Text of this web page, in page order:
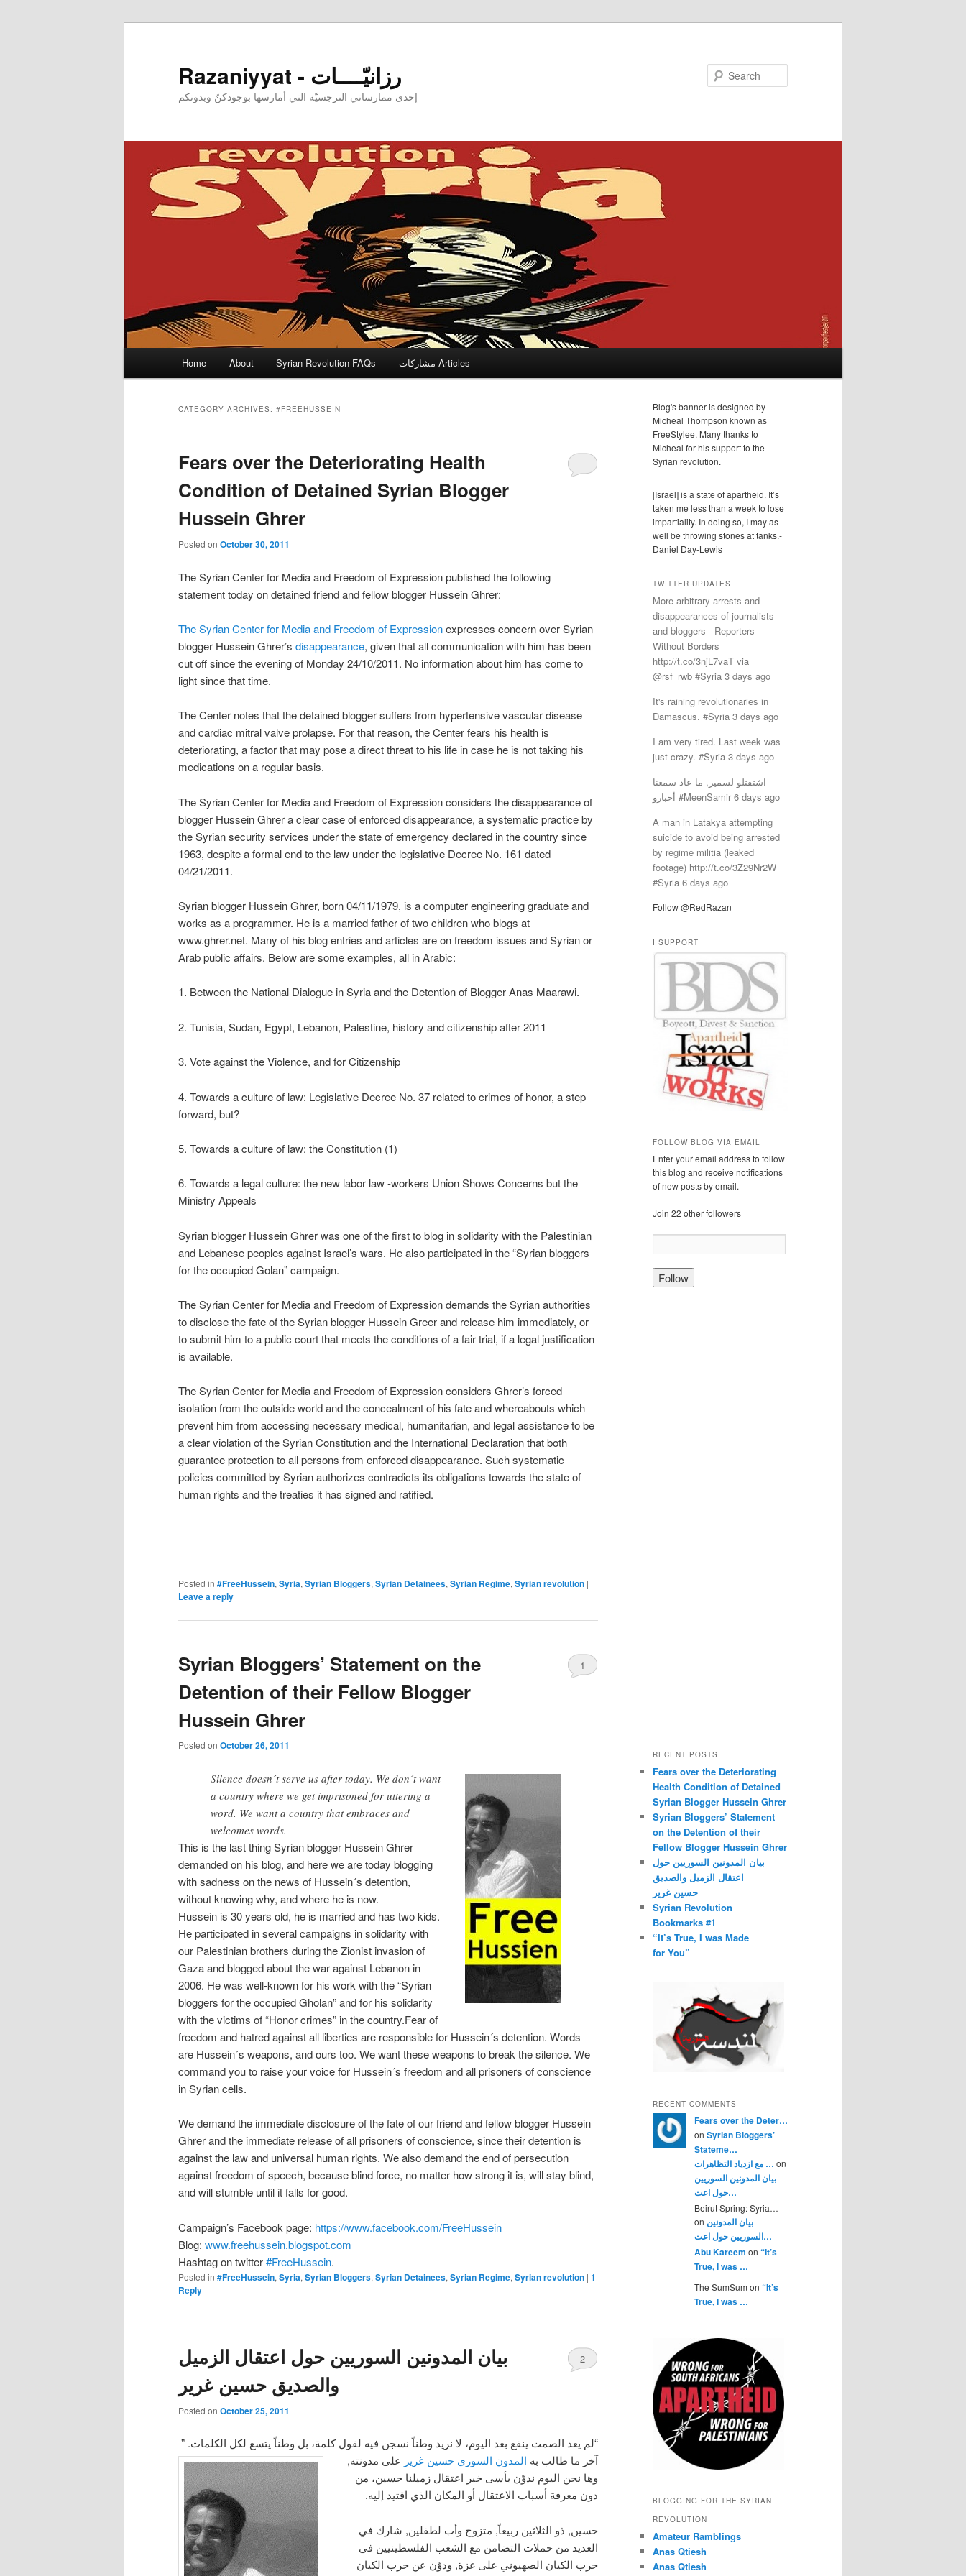
Razaniyyat - رزانيّــــات
إحدى ممارساتي النرجسيّة التي أمارسها بوجودكنّ وبدونكم
Skip to primary content
Skip to secondary content
Home About Syrian Revolution FAQs مشاركات-Articles
CATEGORY ARCHIVES: #FREEHUSSEIN
Fears over the Deteriorating Health
Condition of Detained Syrian Blogger
Hussein Ghrer
Posted on October 30, 2011
The Syrian Center for Media and Freedom of Expression published the following
statement today on detained friend and fellow blogger Hussein Ghrer:
The Syrian Center for Media and Freedom of Expressionexpresses concern over Syrian
blogger Hussein Ghrer’s disappearance, given that all communication with him has been
cut off since the evening of Monday 24/10/2011. No information about him has come to
light since that time.
The Center notes that the detained blogger suffers from hypertensive vascular disease
and cardiac mitral valve prolapse. For that reason, the Center fears his health is
deteriorating, a factor that may pose a direct threat to his life in case he is not taking his
medications on a regular basis.
The Syrian Center for Media and Freedom of Expression considers the disappearance of
blogger Hussein Ghrer a clear case of enforced disappearance, a systematic practice by
the Syrian security services under the state of emergency declared in the country since
1963, despite a formal end to the law under the legislative Decree No. 161 dated
04/21/2011.
Syrian blogger Hussein Ghrer, born 04/11/1979, is a computer engineering graduate and
works as a programmer. He is a married father of two children who blogs at
www.ghrer.net. Many of his blog entries and articles are on freedom issues and Syrian or
Arab public affairs. Below are some examples, all in Arabic:
1. Between the National Dialogue in Syria and the Detention of Blogger Anas Maarawi.
2. Tunisia, Sudan, Egypt, Lebanon, Palestine, history and citizenship after 2011
3. Vote against the Violence, and for Citizenship
4. Towards a culture of law: Legislative Decree No. 37 related to crimes of honor, a step
forward, but?
5. Towards a culture of law: the Constitution (1)
6. Towards a legal culture: the new labor law -workers Union Shows Concerns but the
Ministry Appeals
Syrian blogger Hussein Ghrer was one of the first to blog in solidarity with the Palestinian
and Lebanese peoples against Israel’s wars. He also participated in the “Syrian bloggers
for the occupied Golan” campaign.
The Syrian Center for Media and Freedom of Expression demands the Syrian authorities
to disclose the fate of the Syrian blogger Hussein Greer and release him immediately, or
to submit him to a public court that meets the conditions of a fair trial, if a legal justification
is available.
The Syrian Center for Media and Freedom of Expression considers Ghrer’s forced
isolation from the outside world and the concealment of his fate and whereabouts which
prevent him from accessing necessary medical, humanitarian, and legal assistance to be
a clear violation of the Syrian Constitution and the International Declaration that both
guarantee protection to all persons from enforced disappearance. Such systematic
policies committed by Syrian authorizes contradicts its obligations towards the state of
human rights and the treaties it has signed and ratified.
Posted in #FreeHussein, Syria, Syrian Bloggers, Syrian Detainees, Syrian Regime, Syrian revolution |
Leave a reply
Syrian Bloggers’ Statement on the
Detention of their Fellow Blogger
Hussein Ghrer
Posted on October 26, 2011
1
Silence doesn´t serve us after today. We don´t want
a country where we get imprisoned for uttering a
word. We want a country that embraces and
welcomes words.
This is the last thing Syrian blogger Hussein Ghrer
demanded on his blog, and here we are today blogging
with sadness on the news of Hussein´s detention,
without knowing why, and where he is now.
Hussein is 30 years old, he is married and has two kids.
He participated in several campaigns in solidarity with
our Palestinian brothers during the Zionist invasion of
Gaza and blogged about the war against Lebanon in
2006. He was well-known for his work with the “Syrian
bloggers for the occupied Gholan” and for his solidarity
with the victims of “Honor crimes” in the country.Fear of
freedom and hatred against all liberties are responsible for Hussein´s detention. Words
are Hussein´s weapons, and ours too. We want these weapons to break the silence. We
command you to raise your voice for Hussein´s freedom and all prisoners of conscience
in Syrian cells.
We demand the immediate disclosure of the fate of our friend and fellow blogger Hussein
Ghrer and the immediate release of all prisoners of conscience, since their detention is
against the law and universal human rights. We also demand the end of persecution
against freedom of speech, because blind force, no matter how strong it is, will stay blind,
and will stumble until it falls for good.
Campaign’s Facebook page: https://www.facebook.com/FreeHussein
Blog: www.freehussein.blogspot.com
Hashtag on twitter#FreeHussein.
Posted in #FreeHussein, Syria, Syrian Bloggers, Syrian Detainees, Syrian Regime, Syrian revolution | 1
Reply
بيان المدونين السوريين حول اعتقال الزميل
والصديق حسين غرير
Posted on October 25, 2011
2
“لم يعد الصمت ينفع بعد اليوم، لا نريد وطناً نسجن فيه لقول كلمة، بل وطناً يتسع لكل الكلمات. ”
آخر ما طالب به المدون السوري حسين غرير على مدونته,
وها نحن اليوم ندوّن بأسى خبر اعتقال زميلنا حسين، من
دون معرفة أسباب الاعتقال أو المكان الذي اقتيد إليه.
حسين, ذو الثلاثين ربيعاً, متزوج وأب لطفلين, شارك في
العديد من حملات التضامن مع الشعب الفلسطينيين في
حرب الكيان الصهيوني على غزة, ودوّن عن حرب الكيان
Blog's banner is designed by
Micheal Thompson known as
FreeStylee. Many thanks to
Micheal for his support to the
Syrian revolution.
[Israel] is a state of apartheid. It’s
taken me less than a week to lose
impartiality. In doing so, I may as
well be throwing stones at tanks.-
Daniel Day-Lewis
TWITTER UPDATES
More arbitrary arrests and
disappearances of journalists
and bloggers - Reporters
Without Borders
http://t.co/3njL7vaT via
@rsf_rwb #Syria 3 days ago
It's raining revolutionaries in
Damascus. #Syria 3 days ago
I am very tired. Last week was
just crazy. #Syria 3 days ago
اشتقتلو لسمير, ما عاد سمعنا
أخبارو #MeenSamir 6 days ago
‎A man in Latakya attempting
suicide to avoid being arrested
by regime militia (leaked
footage) http://t.co/3Z29Nr2W
#Syria 6 days ago
Follow @RedRazan
I SUPPORT
FOLLOW BLOG VIA EMAIL
Enter your email address to follow
this blog and receive notifications
of new posts by email.
Join 22 other followers
RECENT POSTS
Fears over the Deteriorating
Health Condition of Detained
Syrian Blogger Hussein Ghrer
Syrian Bloggers’ Statement
on the Detention of their
Fellow Blogger Hussein Ghrer
بيان المدونين السوريين حول
اعتقال الزميل والصديق
حسين غرير
Syrian Revolution
Bookmarks #1
“It’s True, I was Made
for You”
RECENT COMMENTS
Fears over the Deter…
on Syrian Bloggers’
Stateme…
مع ازدياد التظاهرات … on
بيان المدونين السوريين
حول اعت…
Beirut Spring: Syria…
on بيان المدونين
السوريين حول اعت…
Abu Kareem on “It’s
True, I was …
The SumSum on “It’s
True, I was …
BLOGGING FOR THE SYRIAN
REVOLUTION
Amateur Ramblings
Anas Qtiesh
Anas Qtiesh